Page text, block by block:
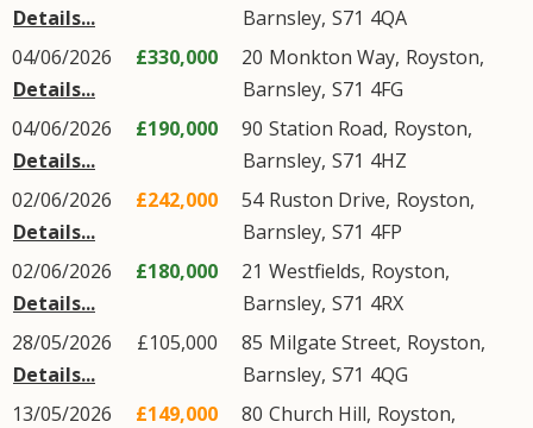
Details...
Barnsley, S71 4QA
04/06/2026
Details...
£330,000 20 Monkton Way, Royston,
Barnsley, S71 4FG
04/06/2026
Details...
£190,000 90 Station Road, Royston,
Barnsley, S71 4HZ
02/06/2026
Details...
£242,000 54 Ruston Drive, Royston,
Barnsley, S71 4FP
02/06/2026
Details...
£180,000 21 Westfields, Royston,
Barnsley, S71 4RX
28/05/2026
Details...
£105,000 85 Milgate Street, Royston,
Barnsley, S71 4QG
13/05/2026
£149,000 80 Church Hill, Royston,